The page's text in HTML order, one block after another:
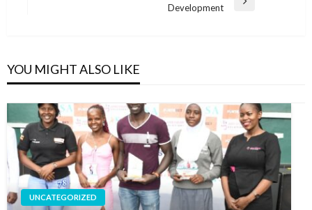
Development
YOU MIGHT ALSO LIKE
UNCATEGORIZED